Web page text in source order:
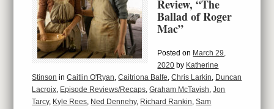
Review, “The
Ballad of Roger
Mac”
Posted on March 29,
2020 by Katherine
Stinson in Caitlin O'Ryan,Caitriona Balfe,Chris Larkin, Duncan
Lacroix, Episode Reviews/Recaps,Graham McTavish,Jon
Tarcy, Kyle Rees, Ned Dennehy, Richard Rankin,Sam